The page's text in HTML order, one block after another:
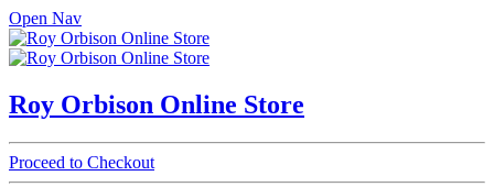
Open Nav
Roy Orbison Online Store
Proceed to Checkout